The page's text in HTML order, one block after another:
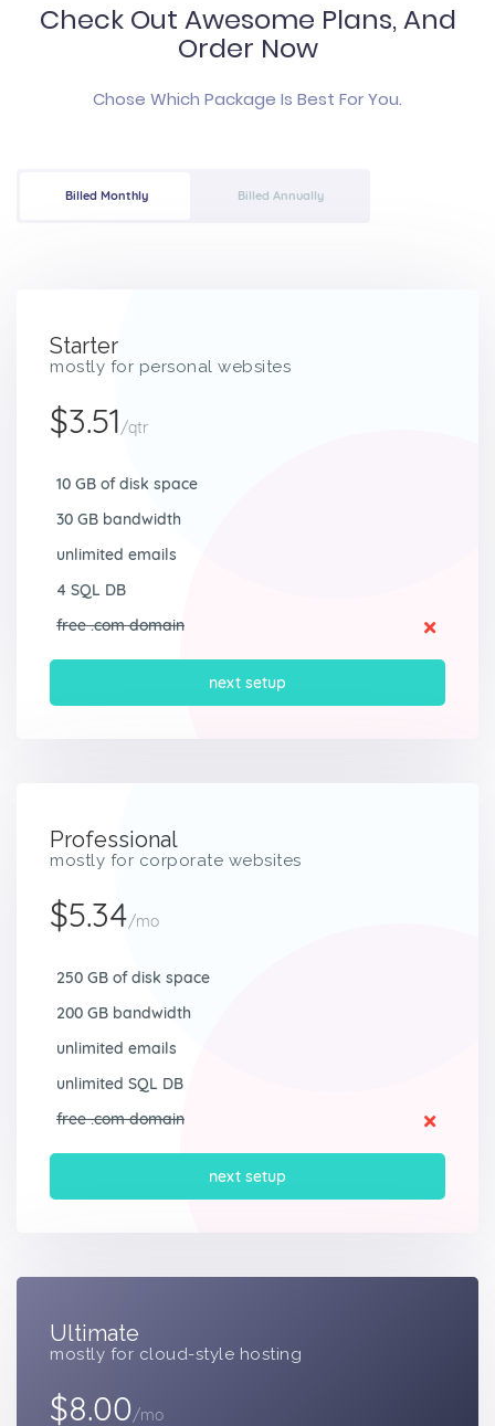
Check Out Awesome Plans, And
Order Now
Chose Which Package Is Best For You.
Billed Monthly Billed Annually
Starter
mostly for personal websites
$3.51/qtr
10 GB of disk space
30 GB bandwidth
unlimited emails
4 SQL DB
free .com domain
next setup
Professional
mostly for corporate websites
$5.34/mo
250 GB of disk space
200 GB bandwidth
unlimited emails
unlimited SQL DB
free .com domain
next setup
Ultimate
mostly for cloud-style hosting
$8.00/mo